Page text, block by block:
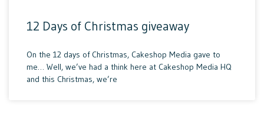
12 Days of Christmas giveaway
On the 12 days of Christmas, Cakeshop Media gave to
me… Well, we’ve had a think here at Cakeshop Media HQ
and this Christmas, we’re